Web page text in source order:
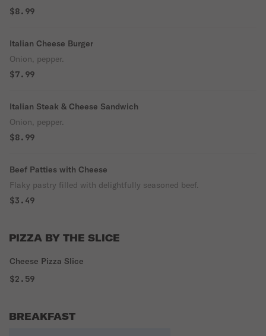
$8.99
Italian Cheese Burger
Onion, pepper.
$7.99
Italian Steak & Cheese Sandwich
Onion, pepper.
$8.99
Beef Patties with Cheese
Flaky pastry filled with delightfully seasoned beef.
$3.49
PIZZA BY THE SLICE
Cheese Pizza Slice
$2.59
BREAKFAST